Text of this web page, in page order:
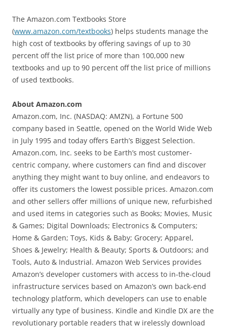
The Amazon.com Textbooks Store
(www.amazon.com/textbooks) helps students manage the
high cost of textbooks by offering savings of up to 30
percent off the list price of more than 100,000 new
textbooks and up to 90 percent off the list price of millions
of used textbooks.
About Amazon.com
Amazon.com, Inc. (NASDAQ: AMZN), a Fortune 500
company based in Seattle, opened on the World Wide Web
in July 1995 and today offers Earth’s Biggest Selection.
Amazon.com, Inc. seeks to be Earth’s most customer-
centric company, where customers can find and discover
anything they might want to buy online, and endeavors to
offer its customers the lowest possible prices. Amazon.com
and other sellers offer millions of unique new, refurbished
and used items in categories such as Books; Movies, Music
& Games; Digital Downloads; Electronics & Computers;
Home & Garden; Toys, Kids & Baby; Grocery; Apparel,
Shoes & Jewelry; Health & Beauty; Sports & Outdoors; and
Tools, Auto & Industrial. Amazon Web Services provides
Amazon’s developer customers with access to in-the-cloud
infrastructure services based on Amazon’s own back-end
technology platform, which developers can use to enable
virtually any type of business. Kindle and Kindle DX are the
revolutionary portable readers that w irelessly download